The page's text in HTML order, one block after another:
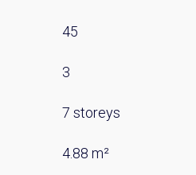
45
3
7 storeys
4.88 m²